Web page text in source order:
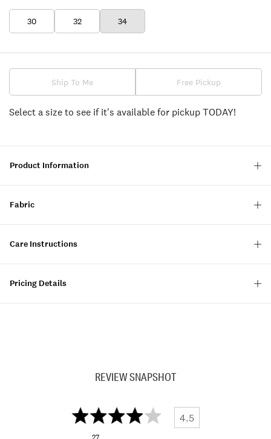
30 32 34
Ship To Me Free Pickup
Select a size to see if it's available for pickup TODAY!
Product Information
Fabric
Care Instructions
Pricing Details
REVIEW SNAPSHOT
4.5